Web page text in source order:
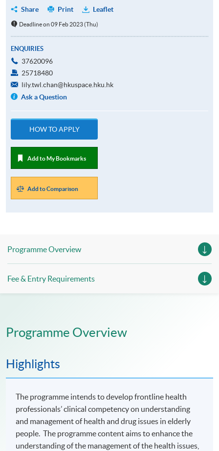
Share
Print Leaflet
Deadline on 09 Feb 2023 (Thu)
ENQUIRIES
37620096
25718480
lily.twl.chan@hkuspace.hku.hk
Ask a Question
HOW TO APPLY
Add to My Bookmarks
Add to Comparison
Programme Overview
Fee & Entry Requirements
Programme Overview
Highlights
The programme intends to develop frontline health
professionals’ clinical competency on understanding
and management of health and drug issues in elderly
people. The programme content aims to enhance the
understanding of the management of the health issues,